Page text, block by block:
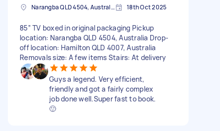
Narangba QLD 4504, Australia 18th Oct 2025
85” TV boxed in original packaging Pickup
location: Narangba QLD 4504, Australia Drop-
off location: Hamilton QLD 4007, Australia
Removals size: A few items Stairs: At delivery
Guys a legend. Very efficient,
friendly and got a fairly complex
job done well.Super fast to book.
🙂